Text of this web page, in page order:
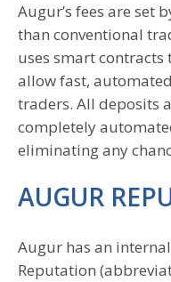
Augur’s fees are set
than conventional
uses smart
allow fast,
traders. All deposits
completely
eliminating any
AUGUR
Augur has an
Reputation